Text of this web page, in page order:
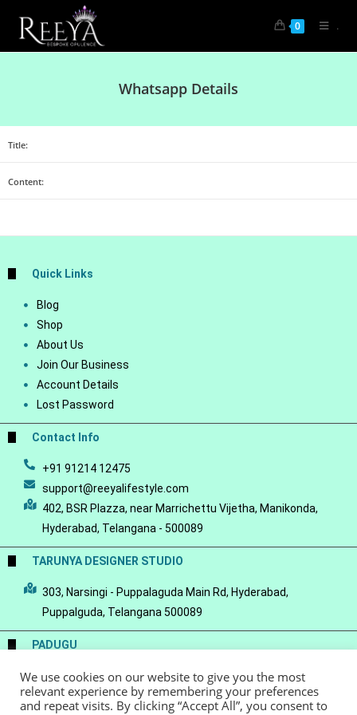
0 .
Whatsapp Details
Title:
Content:
Quick Links
Blog
Shop
About Us
Join Our Business
Account Details
Lost Password
Contact Info
+91 91214 12475
support@reeyalifestyle.com
402, BSR Plazza, near Marrichettu Vijetha, Manikonda,
Hyderabad, Telangana - 500089
TARUNYA DESIGNER STUDIO
303, Narsingi - Puppalaguda Main Rd, Hyderabad,
Puppalguda, Telangana 500089
PADUGU
Conscious Luxury-a Handloom Saree Store
We use cookies on our website to give you the most
relevant experience by remembering your preferences
and repeat visits. By clicking “Accept All”, you consent to